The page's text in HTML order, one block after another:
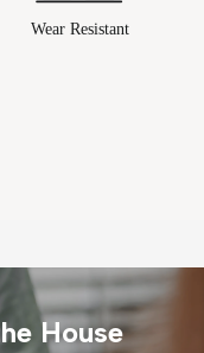
Wear Resistant
House